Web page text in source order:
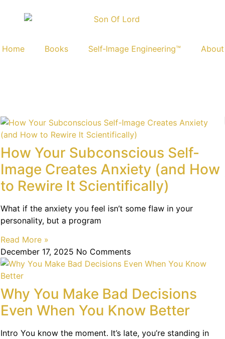
Home Books Self‑Image Engineering™ About
How Your Subconscious Self-
Image Creates Anxiety (and How
to Rewire It Scientifically)
What if the anxiety you feel isn’t some flaw in your
personality, but a program
Read More »
December 17, 2025 No Comments
Why You Make Bad Decisions
Even When You Know Better
Intro You know the moment. It’s late, you’re standing in